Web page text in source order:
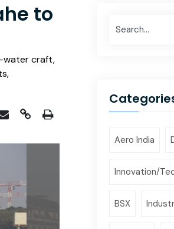
to
water craft,
Aero India
Innovation/
BSX